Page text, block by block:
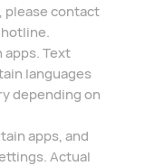
please contact
apps. Text
languages
depending on
apps, and
Actual